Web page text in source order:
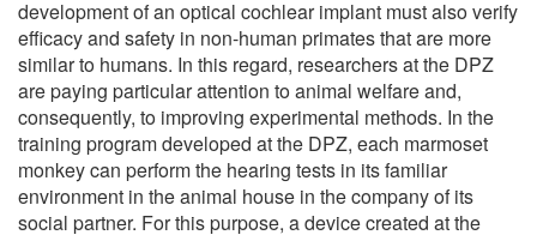
development of an optical cochlear implant must also verify
efficacy and safety in non-human primates that are more
similar to humans. In this regard, researchers at the DPZ
are paying particular attention to animal welfare and,
consequently, to improving experimental methods. In the
training program developed at the DPZ, each marmoset
monkey can perform the hearing tests in its familiar
environment in the animal house in the company of its
social partner. For this purpose, a device created at the